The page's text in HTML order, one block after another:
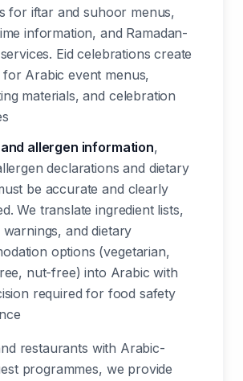
for iftar and suhoor menus,
information, and Ramadan-
Eid celebrations create
for Arabic event menus,
materials, and celebration
allergen information,
declarations and dietary
be accurate and clearly
We translate ingredient lists,
and dietary
options (vegetarian,
nut-free) into Arabic with
required for food safety
restaurants with Arabic-
programmes, we provide